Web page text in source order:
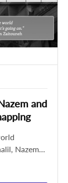
and
Nazem